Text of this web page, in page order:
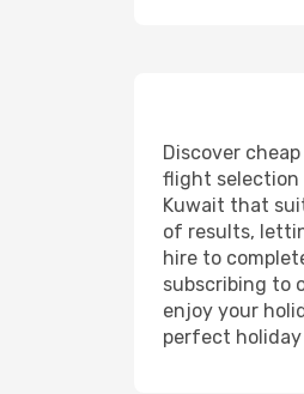
Discover
flight selection
Kuwait that
of results,
hire to
subscribing to
enjoy your
perfect holiday